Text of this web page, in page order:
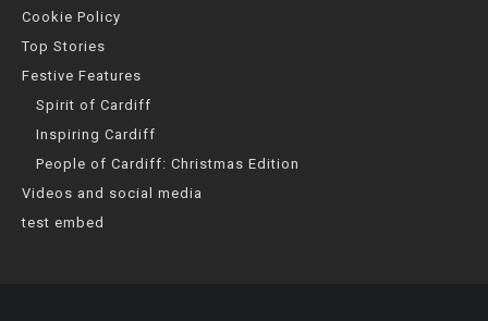
Cookie Policy
Top Stories
Festive Features
Spirit of Cardiff
Inspiring Cardiff
People of Cardiff: Christmas Edition
Videos and social media
test embed